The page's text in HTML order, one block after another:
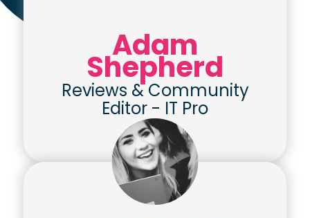
Adam
Shepherd
Reviews & Community
Editor - IT Pro